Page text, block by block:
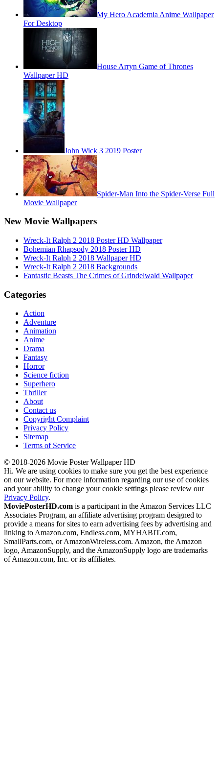
My Hero Academia Anime Wallpaper
For Desktop
House Arryn Game of Thrones
Wallpaper HD
John Wick 3 2019 Poster
Spider-Man Into the Spider-Verse Full
Movie Wallpaper
New Movie Wallpapers
Wreck-It Ralph 2 2018 Poster HD Wallpaper
Bohemian Rhapsody 2018 Poster HD
Wreck-It Ralph 2 2018 Wallpaper HD
Wreck-It Ralph 2 2018 Backgrounds
Fantastic Beasts The Crimes of Grindelwald Wallpaper
Categories
Action
Adventure
Animation
Anime
Drama
Fantasy
Horror
Science fiction
Superhero
Thriller
About
Contact us
Copyright Complaint
Privacy Policy
Sitemap
Terms of Service
© 2018-2026 Movie Poster Wallpaper HD
Hi. We are using cookies to make sure you get the best experience
on our website. For more information regarding our use of cookies
and your ability to change your cookie settings please review our
Privacy Policy.
MoviePosterHD.com is a participant in the Amazon Services LLC
Associates Program, an affiliate advertising program designed to
provide a means for sites to earn advertising fees by advertising and
linking to Amazon.com, Endless.com, MYHABIT.com,
SmallParts.com, or AmazonWireless.com. Amazon, the Amazon
logo, AmazonSupply, and the AmazonSupply logo are trademarks
of Amazon.com, Inc. or its affiliates.